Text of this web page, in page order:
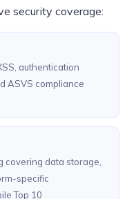
security coverage:
authentication
ASVS compliance
covering data storage,
specific
Top 10